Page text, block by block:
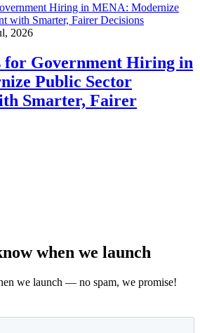
2026
for Government Hiring in
Public Sector
Smarter, Fairer
when we launch
we launch — no spam, we promise!